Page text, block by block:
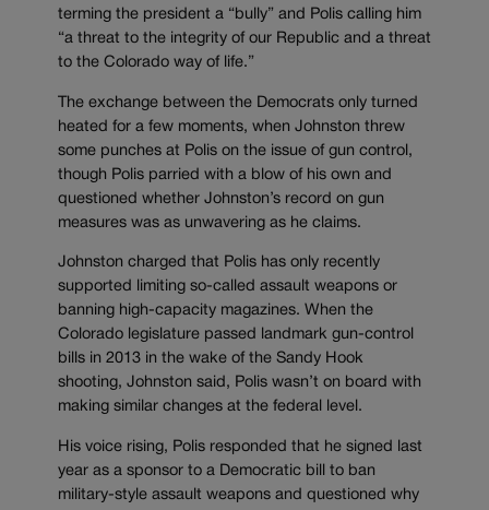
terming the president a “bully” and Polis calling him
“a threat to the integrity of our Republic and a threat
to the Colorado way of life.”
The exchange between the Democrats only turned
heated for a few moments, when Johnston threw
some punches at Polis on the issue of gun control,
though Polis parried with a blow of his own and
questioned whether Johnston’s record on gun
measures was as unwavering as he claims.
Johnston charged that Polis has only recently
supported limiting so-called assault weapons or
banning high-capacity magazines. When the
Colorado legislature passed landmark gun-control
bills in 2013 in the wake of the Sandy Hook
shooting, Johnston said, Polis wasn’t on board with
making similar changes at the federal level.
His voice rising, Polis responded that he signed last
year as a sponsor to a Democratic bill to ban
military-style assault weapons and questioned why